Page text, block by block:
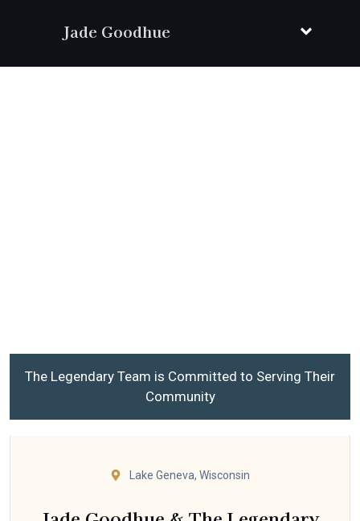
Jade Goodhue
The Legendary Team is Committed to Serving Their
Community
Lake Geneva, Wisconsin